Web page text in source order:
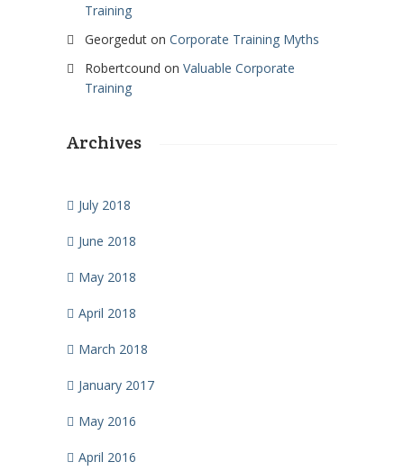
Training
Georgedut on Corporate Training Myths
Robertcound on Valuable Corporate
Training
Archives
July 2018
June 2018
May 2018
April 2018
March 2018
January 2017
May 2016
April 2016